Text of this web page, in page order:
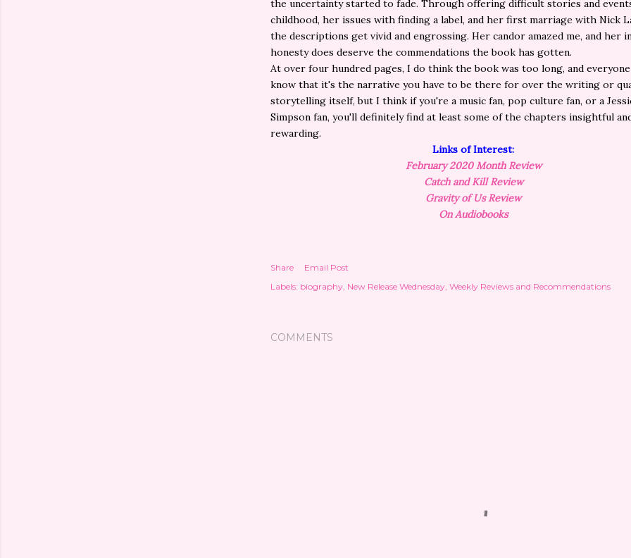
the uncertainty started to fade. Through offering difficult stories and
childhood, her issues with finding a label, and her first marriage with Nick
the descriptions get vivid and engrossing. Her candor amazed me, and her
honesty does deserve the commendations the book has gotten.
At over four hundred pages, I do think the book was too long, and
know that it's the narrative you have to be there for over the writing or
storytelling itself, but I think if you're a music fan, pop culture fan, or a
Simpson fan, you'll definitely find at least some of the chapters insightful
rewarding.
Links of Interest:
February2020 Month Review
Catch and Kill Review
Gravity of Us Review
On Audiobooks
Share
Email Post
Labels: biography New Release Wednesday Weekly Reviews and Recommendations
COMMENTS